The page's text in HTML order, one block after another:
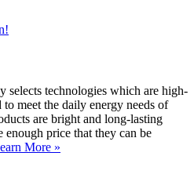
selects technologies which are high-
meet the daily energy needs of
are bright and long-lasting
price that they can be
More »